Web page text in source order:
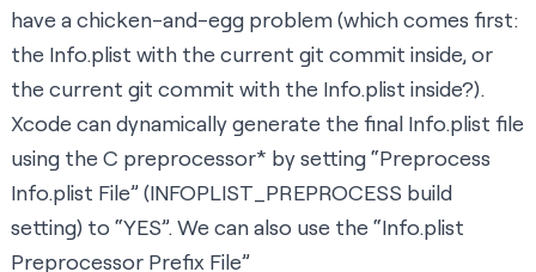
have achicken-and-egg problem (which comes first:
the Info.plist with the current git commit inside, or
the current git commit with the Info.plist inside?).
Xcode can dynamically generate the final Info.plist file
using the C preprocessor* by setting “Preprocess
Info.plist File” (INFOPLIST_PREPROCESS build
setting) to “YES”. We can also use the “Info.plist
Preprocessor Prefix File”